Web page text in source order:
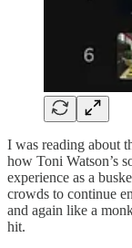
I was reading about
how Toni Watson’s
experience as a
crowds to continue
and again like a
hit.